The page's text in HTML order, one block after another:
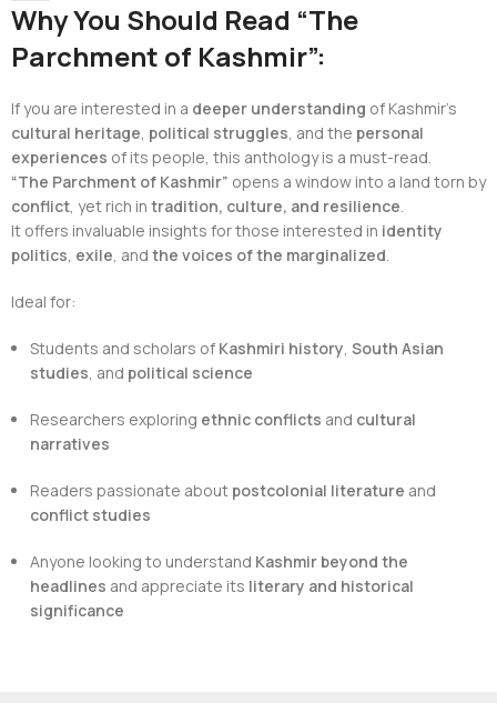
Why You Should Read “The
Parchment of Kashmir”:
If you are interested in a deeper understanding of Kashmir’s
cultural heritage, political struggles, and the personal
experiences of its people, this anthology is a must-read.
“The Parchment of Kashmir” opens a window into a land torn by
conflict, yet rich intradition, culture, and resilience.
It offers invaluable insights for those interested in identity
politics, exile, andthe voices of the marginalized.
Ideal for:
Students and scholars of Kashmiri history,South Asian
studies, and political science
Researchers exploring ethnic conflicts and cultural
narratives
Readers passionate about postcolonial literature and
conflict studies
Anyone looking to understand Kashmir beyond the
headlines and appreciate its literary and historical
significance